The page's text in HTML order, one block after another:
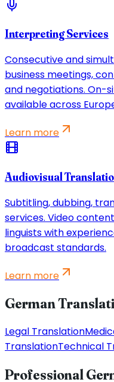
Interpreting Services
Consecutive and
business meetings,
and negotiations. On-
available across
Learn more
Audiovisual
Subtitling, dubbing,
services. Video
linguists with
broadcast standards.
Learn more
German
Legal Translation
TranslationTechnical
Professional